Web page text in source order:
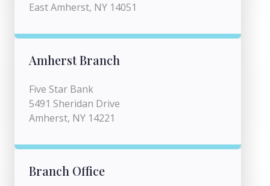
East Amherst, NY 14051
Amherst Branch
Five Star Bank
5491 Sheridan Drive
Amherst, NY 14221
Branch Office